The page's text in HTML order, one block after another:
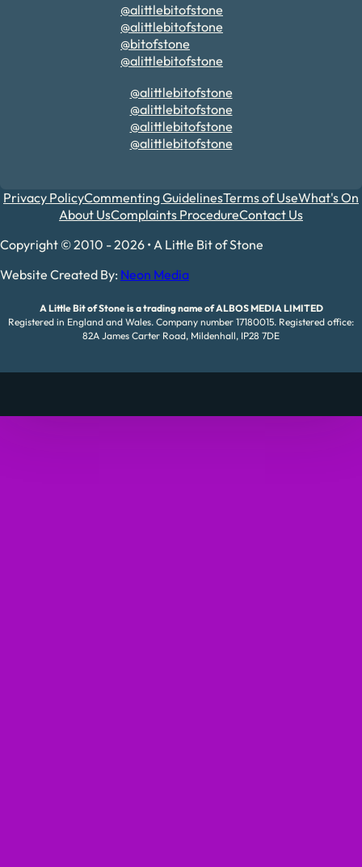
@alittlebitofstone
@alittlebitofstone
@bitofstone
@alittlebitofstone
@alittlebitofstone
@alittlebitofstone
@alittlebitofstone
@alittlebitofstone
Privacy PolicyCommenting GuidelinesTerms of UseWhat's On
About UsComplaints ProcedureContact Us
Copyright © 2010 - 2026 • A Little Bit of Stone
Website Created By: Neon Media
A Little Bit of Stone is a trading name of ALBOS MEDIA LIMITED
Registered in England and Wales. Company number 17180015. Registered office:
82A James Carter Road, Mildenhall, IP28 7DE